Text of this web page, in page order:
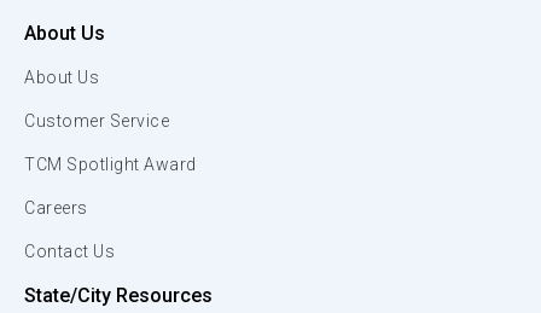
About Us
About Us
Customer Service
TCM Spotlight Award
Careers
Contact Us
State/City Resources